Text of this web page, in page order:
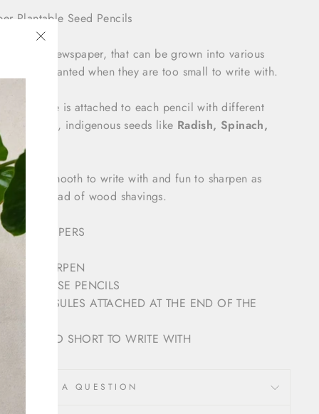
Plantable Seed Pencils
waste newspaper, that can be grown into various
to be planted when they are too small to write with.
capsule is attached to each pencil with different
sourced, indigenous seeds like Radish, Spinach,
grade, smooth to write with and fun to sharpen as
out instead of wood shavings.
NEWSPAPERS
TO SHARPEN
THESE PENCILS
CAPSULES ATTACHED AT THE END OF THE
TOO SHORT TO WRITE WITH
ASK A QUESTION
"Close
(esc)"